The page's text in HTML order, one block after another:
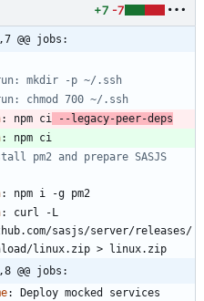
+7 -7
@@ jobs:
mkdir -p ~/.ssh
chmod 700 ~/.ssh
: npm ci --legacy-peer-deps
:
npm ci
pm2 and prepare SASJS
:
npm i -g pm2
:
curl -L
sasjs/server/releases/
linux.zip > linux.zip
@@ jobs:
:
Deploy mocked services